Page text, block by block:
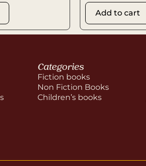
Add to cart
Categories
Fiction books
Non Fiction Books
Children’s books